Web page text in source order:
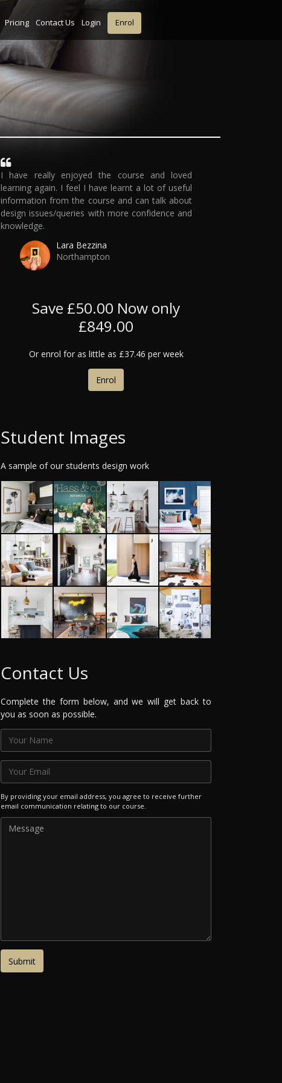
Pricing Contact Us Login Enrol
I have really enjoyed the course and loved
learning again. I feel I have learnt a lot of useful
information from the course and can talk about
design issues/queries with more confidence and
knowledge.
Lara Bezzina
Northampton
Save £50.00 Now only
£849.00
Or enrol for as little as £37.46 per week
Enrol
Student Images
A sample of our students design work
Contact Us
Complete the form below, and we will get back to
you as soon as possible.
By providing your email address, you agree to receive further
email communication relating to our course.